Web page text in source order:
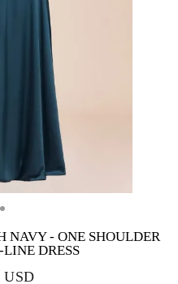
NAVY - ONE SHOULDER
LINE DRESS
USD